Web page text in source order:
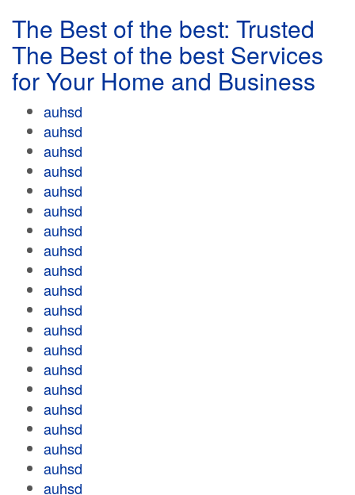
The Best of the best: Trusted
The Best of the best Services
for Your Home and Business
auhsd
auhsd
auhsd
auhsd
auhsd
auhsd
auhsd
auhsd
auhsd
auhsd
auhsd
auhsd
auhsd
auhsd
auhsd
auhsd
auhsd
auhsd
auhsd
auhsd